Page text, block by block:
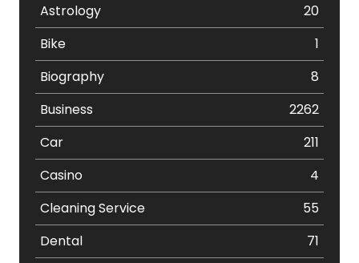
Astrology
20
Bike
1
Biography
8
Business
2262
Car
211
Casino
4
Cleaning Service
55
Dental
71